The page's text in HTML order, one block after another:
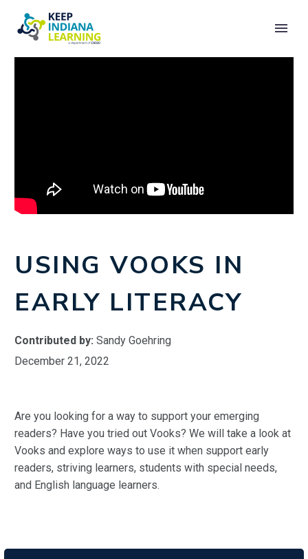
USING VOOKS IN
EARLY LITERACY
Contributed by: Sandy Goehring
December 21, 2022
Are you looking for a way to support your emerging
readers? Have you tried out Vooks? We will take a look at
Vooks and explore ways to use it when support early
readers, striving learners, students with special needs,
and English language learners.